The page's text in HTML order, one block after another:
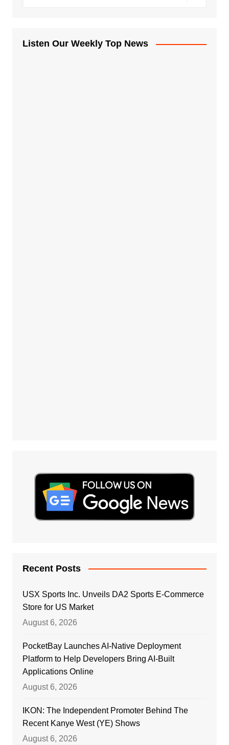
Listen Our Weekly Top News
Recent Posts
USX Sports Inc. Unveils DA2 Sports E-Commerce
Store for US Market
August 6, 2026
PocketBay Launches AI-Native Deployment
Platform to Help Developers Bring AI-Built
Applications Online
August 6, 2026
IKON: The Independent Promoter Behind The
Recent Kanye West (YE) Shows
August 6, 2026